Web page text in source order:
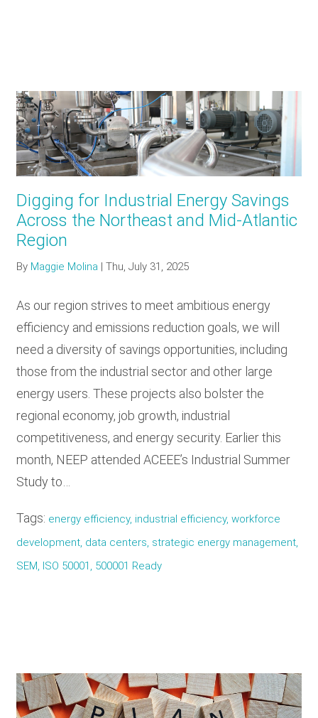
Digging for Industrial Energy Savings
Across the Northeast and Mid-Atlantic
Region
By Maggie Molina |Thu, July 31, 2025
As our region strives to meet ambitious energy
efficiency and emissions reduction goals, we will
need a diversity of savings opportunities, including
those from the industrial sector and other large
energy users. These projects also bolster the
regional economy, job growth, industrial
competitiveness, and energy security. Earlier this
month, NEEP attended ACEEE’s Industrial Summer
Study to…
Tags: energy efficiency, industrial efficiency, workforce
development, data centers, strategic energy management,
SEM, ISO 50001, 500001 Ready